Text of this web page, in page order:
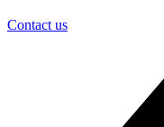
Contact us